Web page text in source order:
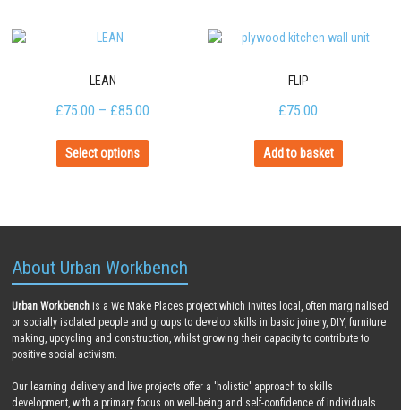
LEAN
£75.00 – £85.00
Select options
FLIP
£75.00
Add to basket
About Urban Workbench
Urban Workbench is a We Make Places project which invites local, often marginalised
or socially isolated people and groups to develop skills in basic joinery, DIY, furniture
making, upcycling and construction, whilst growing their capacity to contribute to
positive social activism.
Our learning delivery and live projects offer a 'holistic' approach to skills
development, with a primary focus on well-being and self-confidence of individuals